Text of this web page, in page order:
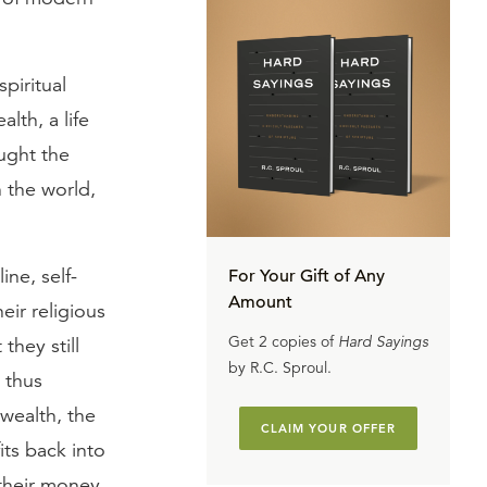
a life
the
the world,
self-
religious
still
the
back into
For Your Gift of Any
Amount
Get 2 copies of Hard Sayings
by R.C. Sproul.
CLAIM YOUR OFFER